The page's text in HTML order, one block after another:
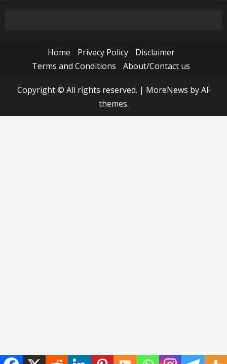
Home Privacy Policy
Disclaimer
Terms and Conditions
About/Contact us
Copyright © All rights reserved. | MoreNews by AF
themes.